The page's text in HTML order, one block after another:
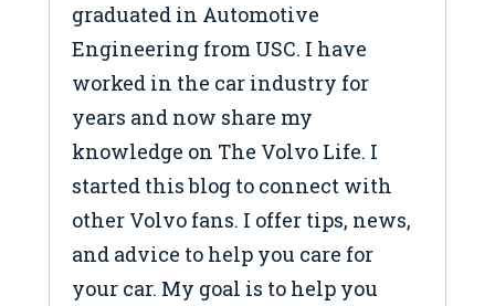
graduated in Automotive
Engineering from USC. I have
worked in the car industry for
years and now share my
knowledge on The Volvo Life. I
started this blog to connect with
other Volvo fans. I offer tips, news,
and advice to help you care for
your car. My goal is to help you